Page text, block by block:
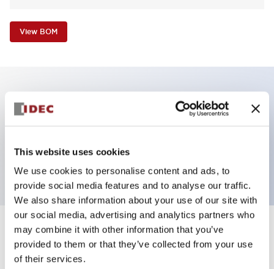
This website uses cookies
We use cookies to personalise content and ads, to
provide social media features and to analyse our traffic.
We also share information about your use of our site with
our social media, advertising and analytics partners who
may combine it with other information that you’ve
provided to them or that they’ve collected from your use
of their services.
View BOM
Key Features
Specifications Expand All
Aesthetic Specifications